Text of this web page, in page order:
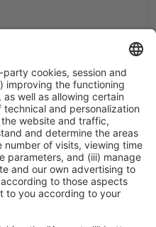
Política de privacidad
cookies